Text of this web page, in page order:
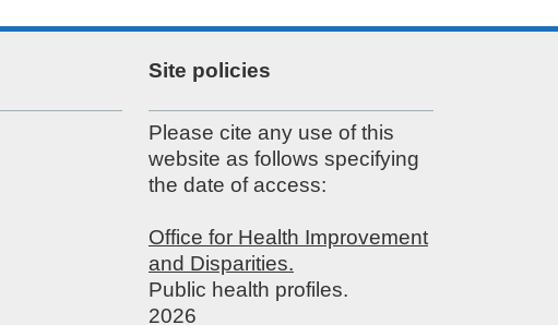
Site policies
Please cite any use of this
website as follows specifying
the date of access:
Office for Health Improvement
and Disparities.
Public health profiles.
2026